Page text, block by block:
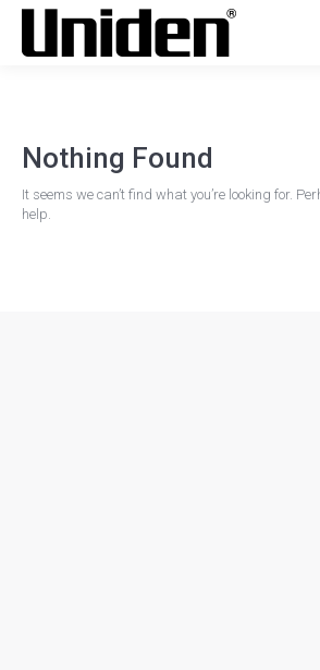
Nothing Found
It seems we can’t find what you’re looking for.
help.